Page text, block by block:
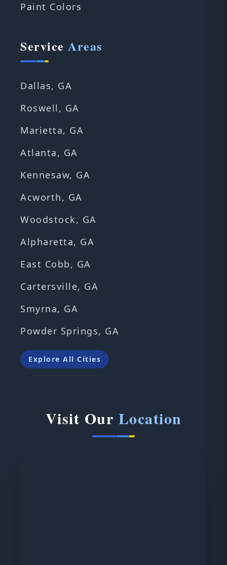
Paint Colors
Service Areas
Dallas, GA
Roswell, GA
Marietta, GA
Atlanta, GA
Kennesaw, GA
Acworth, GA
Woodstock, GA
Alpharetta, GA
East Cobb, GA
Cartersville, GA
Smyrna, GA
Powder Springs, GA
Explore All Cities
Visit Our Location